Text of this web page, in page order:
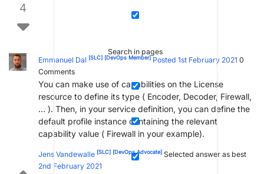
Search in pages
4
Emmanuel Dal [SLC] [DevOps Member] Posted 1st February 2021 0
Comments
You can make use of capabilities on the License
resource to define its type ( Encoder, Decoder, Firewall,
… ). Then, in your service definition, you can define the
default profile instance containing the relevant
capability value ( Firewall in your example).
Jens Vandewalle [SLC] [DevOps Advocate] Selected answer as best
2nd February 2021